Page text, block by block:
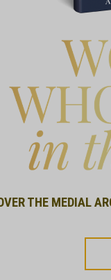
THE MEDIAL